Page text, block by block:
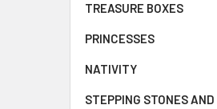
TREASURE BOXES
PRINCESSES
NATIVITY
STEPPING STONES AND